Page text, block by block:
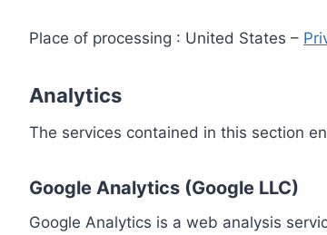
Place of processing : United States –
Analytics
The services contained in this section
Google Analytics (Google LLC)
Google Analytics is a web analysis